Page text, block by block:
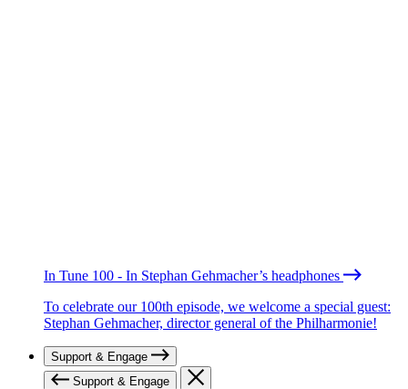
In Tune 100 - In Stephan Gehmacher’s headphones
To celebrate our 100th episode, we welcome a special guest:
Stephan Gehmacher, director general of the Philharmonie!
Support & Engage
Support & Engage